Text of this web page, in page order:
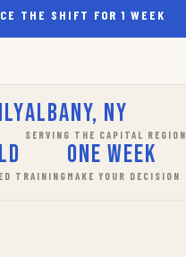
THE SHIFT FOR 1 WEEK
Albany, NY
SERVING THE CAPITAL REGION
TRAINING
One Week
MAKE YOUR DECISION